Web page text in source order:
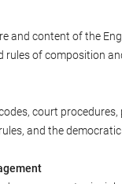
and content of the
rules of composition
court
and the